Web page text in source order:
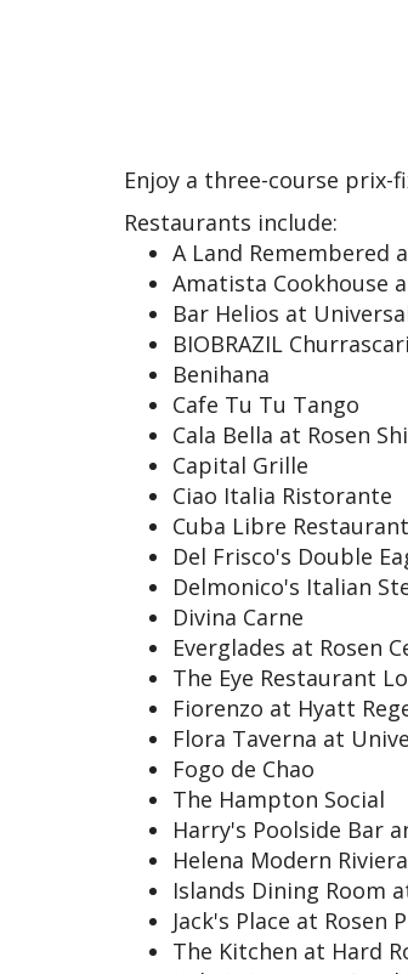
Enjoy a three-course
Restaurants include:
A Land Remembered
Amatista Cookhouse
Bar Helios at
BIOBRAZIL
Benihana
Cafe Tu Tu Tango
Cala Bella at Rosen
Capital Grille
Ciao Italia Ristorante
Cuba Libre
Del Frisco's Double
Delmonico's Italian
Divina Carne
Everglades at Rosen
The Eye Restaurant
Fiorenzo at Hyatt
Flora Taverna at
Fogo de Chao
The Hampton Social
Harry's Poolside Bar
Helena Modern Riviera
Islands Dining Room
Jack's Place at Rosen
The Kitchen at Hard